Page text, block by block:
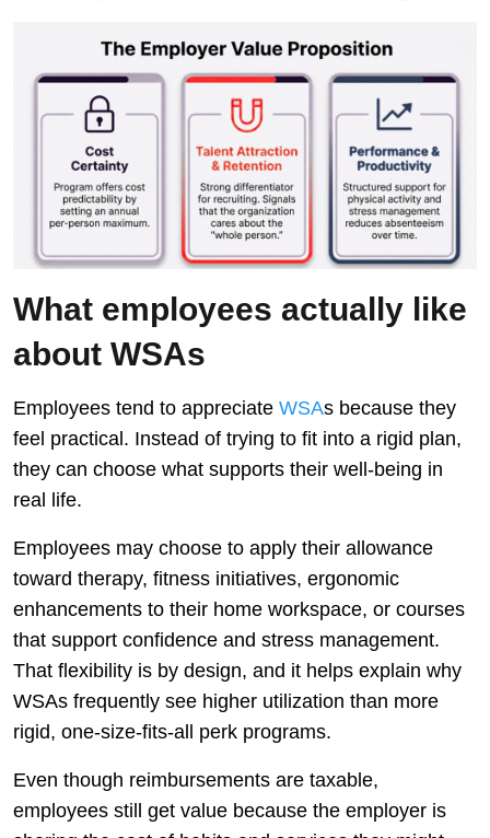
What employees actually like
about WSAs
Employees tend to appreciate WSAs because they
feel practical. Instead of trying to fit into a rigid plan,
they can choose what supports their well-being in
real life.
Employees may choose to apply their allowance
toward therapy, fitness initiatives, ergonomic
enhancements to their home workspace, or courses
that support confidence and stress management.
That flexibility is by design, and it helps explain why
WSAs frequently see higher utilization than more
rigid, one-size-fits-all perk programs.
Even though reimbursements are taxable,
employees still get value because the employer is